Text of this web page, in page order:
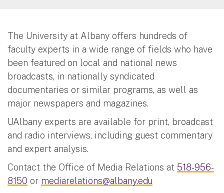
The University at Albany offers hundreds of
faculty experts in a wide range of fields who have
been featured on local and national news
broadcasts, in nationally syndicated
documentaries or similar programs, as well as
major newspapers and magazines.
UAlbany experts are available for print, broadcast
and radio interviews, including guest commentary
and expert analysis.
Contact the Office of Media Relations at 518-956-
8150 or mediarelations@albany.edu